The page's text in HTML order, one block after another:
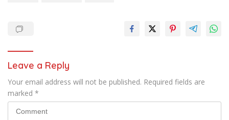
Leave a Reply
Your email address will not be published. Required fields are
marked *